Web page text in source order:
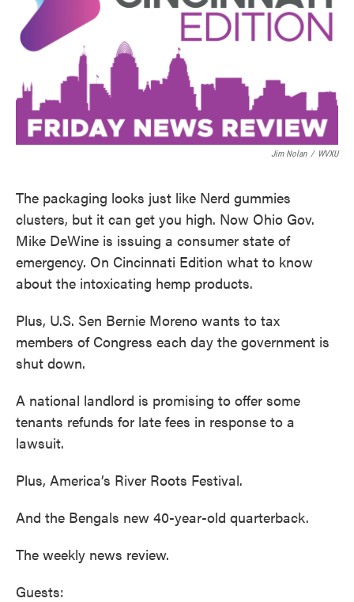
Jim Nolan / WVXU
The packaging looks just like Nerd gummies
clusters, but it can get you high. Now Ohio Gov.
Mike DeWine is issuing a consumer state of
emergency. On Cincinnati Edition what to know
about the intoxicating hemp products.
Plus, U.S. Sen Bernie Moreno wants to tax
members of Congress each day the government is
shut down.
A national landlord is promising to offer some
tenants refunds for late fees in response to a
lawsuit.
Plus, America’s River Roots Festival.
And the Bengals new 40-year-old quarterback.
The weekly news review.
Guests: